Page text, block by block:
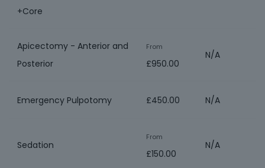
+Core
Apicectomy - Anterior and
Posterior
From
£950.00
N/A
Emergency Pulpotomy £450.00 N/A
Sedation
From
£150.00
N/A